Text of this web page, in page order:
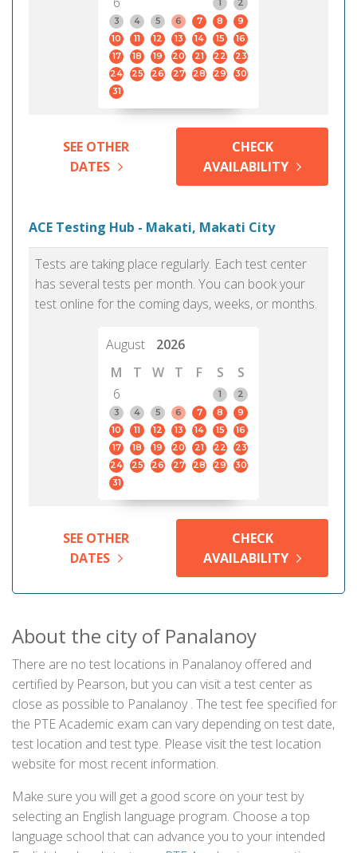
3
4 5 6 7 8
9
10
11 12 13 14 15
16
17
18 19 20 21 22
23
24
25 26 27 28 29
30
31
SEE OTHER
DATES
CHECK
AVAILABILITY
ACE Testing Hub - Makati, Makati City
Tests are taking place regularly. Each test center
has several tests per month. You can book your
test online for the coming days, weeks, or months.
August
2026
M
T W T F S
S
6
1
2
3
4 5 6 7 8
9
10
11 12 13 14 15
16
17
18 19 20 21 22
23
24
25 26 27 28 29
30
31
SEE OTHER
DATES
CHECK
AVAILABILITY
About the city of Panalanoy
There are no test locations in Panalanoy offered and
certified by Pearson, but you can visit a test center as
close as possible to Panalanoy . The test fee specified for
the PTE Academic exam can vary depending on test date,
test location and test type. Please visit the test location
website for most recent information.
Make sure you will get a good score on your test by
selecting an English language program. Choose a top
language school that can advance you to your intended